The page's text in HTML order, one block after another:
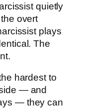
quietly
overt
plays
The
hardest to
— and
— they can